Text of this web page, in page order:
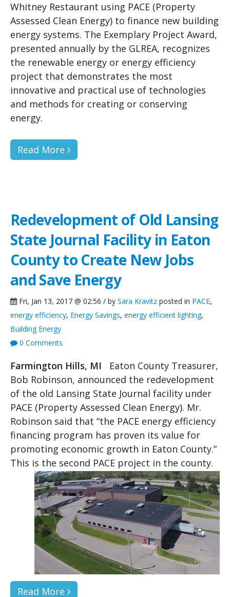
Whitney Restaurant using PACE (Property
Assessed Clean Energy) to finance new building
energy systems. The Exemplary Project Award,
presented annually by the GLREA, recognizes
the renewable energy or energy efficiency
project that demonstrates the most
innovative and practical use of technologies
and methods for creating or conserving
energy.
Read More
Redevelopment of Old Lansing
State Journal Facility in Eaton
County to Create New Jobs
and Save Energy
Fri, Jan 13, 2017 @ 02:56 / by Sara Kravitz posted in PACE,
energy efficiency, Energy Savings, energy efficient lighting,
Building Energy
0 Comments
Farmington Hills, MI Eaton County Treasurer,
Bob Robinson, announced the redevelopment
of the old Lansing State Journal facility under
PACE (Property Assessed Clean Energy). Mr.
Robinson said that “the PACE energy efficiency
financing program has proven its value for
promoting economic growth in Eaton County.”
This is the second PACE project in the county.
Read More